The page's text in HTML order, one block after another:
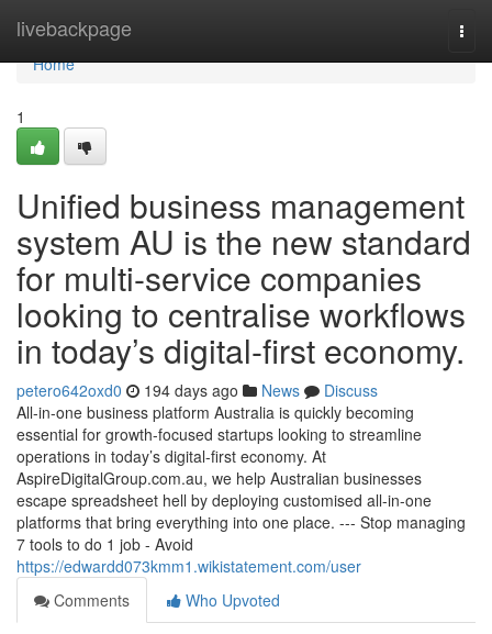
livebackpage
Home
Home
1
Unified business management
system AU is the new standard
for multi-service companies
looking to centralise workflows
in today’s digital-first economy.
petero642oxd0 194 days ago News
Discuss
All-in-one business platform Australia is quickly becoming
essential for growth-focused startups looking to streamline
operations in today’s digital-first economy. At
AspireDigitalGroup.com.au, we help Australian businesses
escape spreadsheet hell by deploying customised all-in-one
platforms that bring everything into one place. --- Stop managing
7 tools to do 1 job - Avoid
https://edwardd073kmm1.wikistatement.com/user
Comments
Who Upvoted